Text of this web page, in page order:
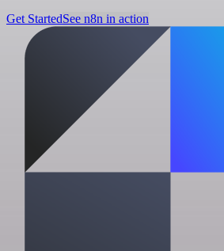
Get StartedSee n8n in action